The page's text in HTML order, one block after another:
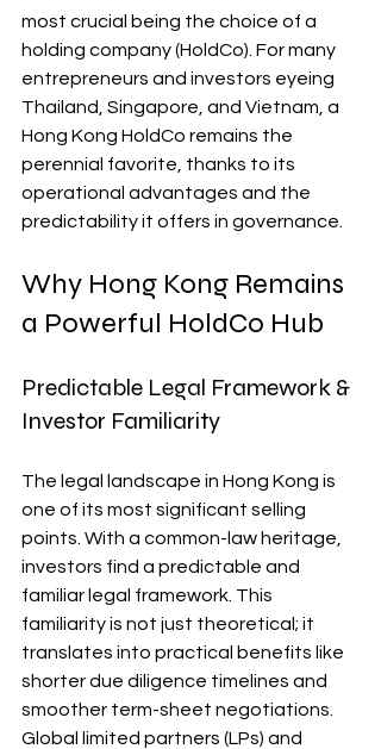
most crucial being the choice of a
holding company (HoldCo). For many
entrepreneurs and investors eyeing
Thailand, Singapore, and Vietnam, a
Hong Kong HoldCo remains the
perennial favorite, thanks to its
operational advantages and the
predictability it offers in governance.
Why Hong Kong Remains
a Powerful HoldCo Hub
Predictable Legal Framework &
Investor Familiarity
The legal landscape in Hong Kong is
one of its most significant selling
points. With a common-law heritage,
investors find a predictable and
familiar legal framework. This
familiarity is not just theoretical; it
translates into practical benefits like
shorter due diligence timelines and
smoother term-sheet negotiations.
Global limited partners (LPs) and